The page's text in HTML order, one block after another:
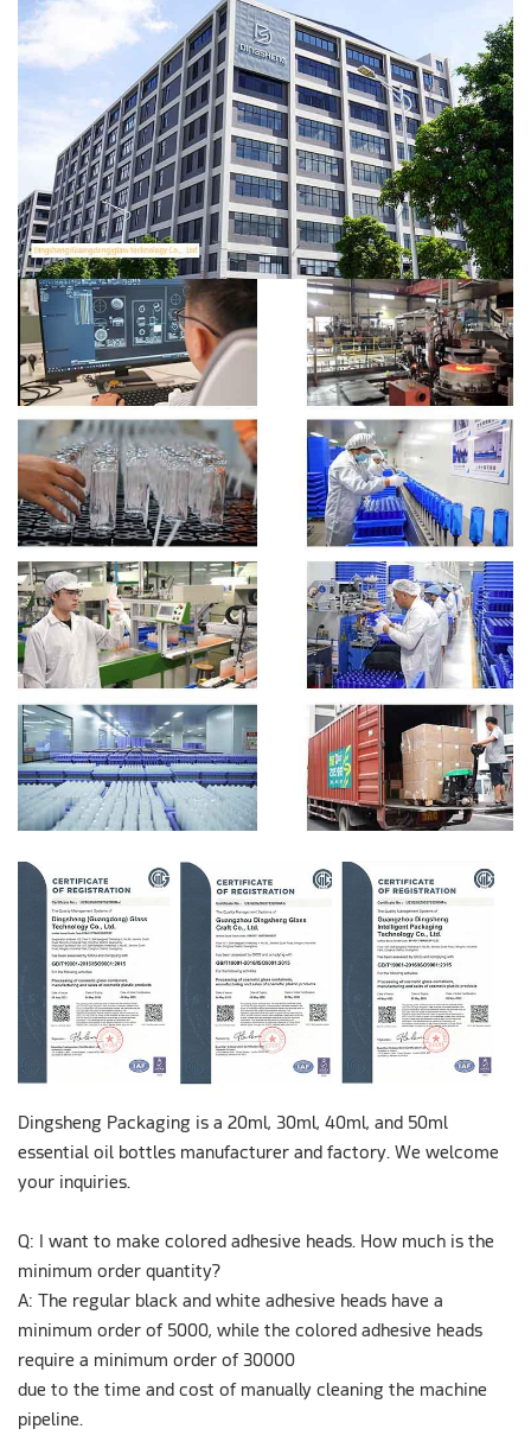
Dingsheng Packaging is a 20ml, 30ml, 40ml, and 50ml
essential oil bottles manufacturer and factory. We welcome
your inquiries.
Q: I want to make colored adhesive heads. How much is the
minimum order quantity?
A: The regular black and white adhesive heads have a
minimum order of 5000, while the colored adhesive heads
require a minimum order of 30000
due to the time and cost of manually cleaning the machine
pipeline.